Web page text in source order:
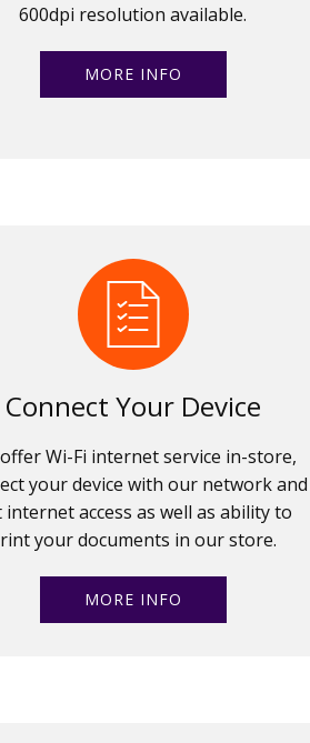
600dpi resolution available.
MORE INFO
Connect Your Device
Wi-Fi internet service in-store,
your device with our network and
internet access as well as ability to
your documents in our store.
MORE INFO